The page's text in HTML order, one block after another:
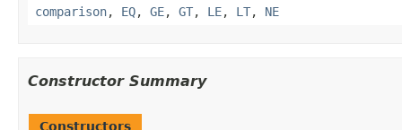
comparison, EQ, GE, GT, LE, LT, NE
Constructor Summary
Constructors